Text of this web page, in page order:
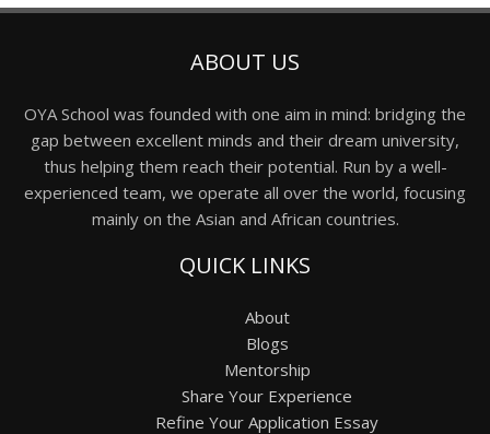
ABOUT US
OYA School was founded with one aim in mind: bridging the
gap between excellent minds and their dream university,
thus helping them reach their potential. Run by a well-
experienced team, we operate all over the world, focusing
mainly on the Asian and African countries.
QUICK LINKS
About
Blogs
Mentorship
Share Your Experience
Refine Your Application Essay